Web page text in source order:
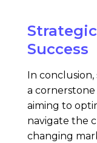
Success
In conclusion,
a cornerstone
aiming to
navigate the
changing